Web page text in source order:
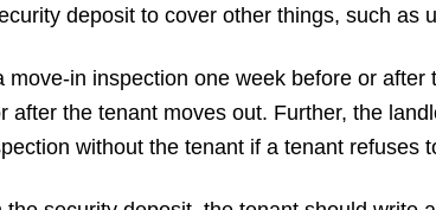
deposit to cover other things, such as
in inspection one week before or after
after the tenant moves out. Further, the
without the tenant if a tenant refuses